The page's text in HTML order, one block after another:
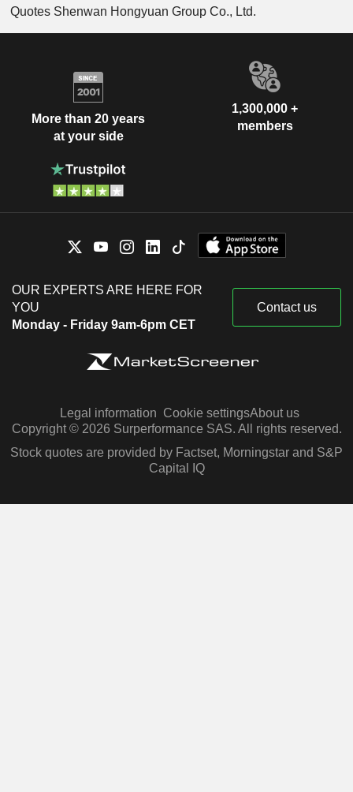
Quotes Shenwan Hongyuan Group Co., Ltd.
More than 20 years
at your side
1,300,000 +
members
OUR EXPERTS ARE HERE FOR
YOU
Monday - Friday 9am-6pm CET
Contact us
Legal information Cookie settingsAbout us
Copyright © 2026 Surperformance SAS. All rights reserved.
Stock quotes are provided by Factset, Morningstar and S&P
Capital IQ